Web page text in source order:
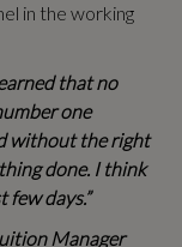
in the working
that no
one
without the right
done. I think
days.”
Manager